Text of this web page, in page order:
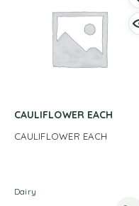
CAULIFLOWER EACH
CAULIFLOWER EACH
Dairy